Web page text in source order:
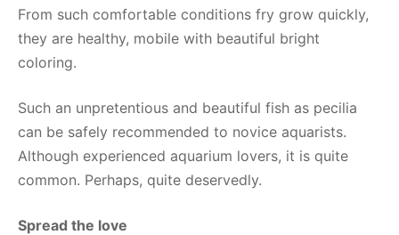
From such comfortable conditions fry grow quickly,
they are healthy, mobile with beautiful bright
coloring.
Such an unpretentious and beautiful fish as pecilia
can be safely recommended to novice aquarists.
Although experienced aquarium lovers, it is quite
common. Perhaps, quite deservedly.
Spread the love